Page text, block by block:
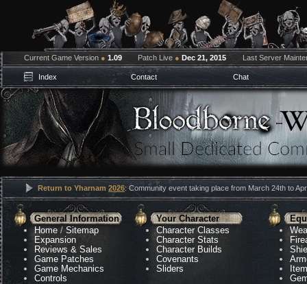
Current Game Version ● 1.09 Patch Live ● Dec 21, 2015 Last Server
Index Contact Chat
Return to Yharnam 2026: Community event taking place from March 24th to
General Information
Home /Sitemap
Expansion
Reviews & Sales
Game Patches
Game Mechanics
Controls
Your Character
Character Classes
Character Stats
Character Builds
Covenants
Sliders